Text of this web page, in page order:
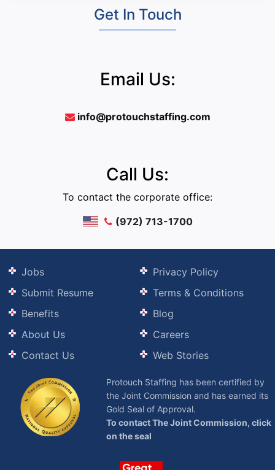
Get In Touch
Email Us:
info@protouchstaffing.com
Call Us:
To contact the corporate office:
(972) 713-1700
Jobs
Submit Resume
Benefits
About Us
Contact Us
Privacy Policy
Terms & Conditions
Blog
Careers
Web Stories
Protouch Staffing has been certified by
the Joint Commission and has earned its
Gold Seal of Approval.
To contact The Joint Commission, click
on the seal